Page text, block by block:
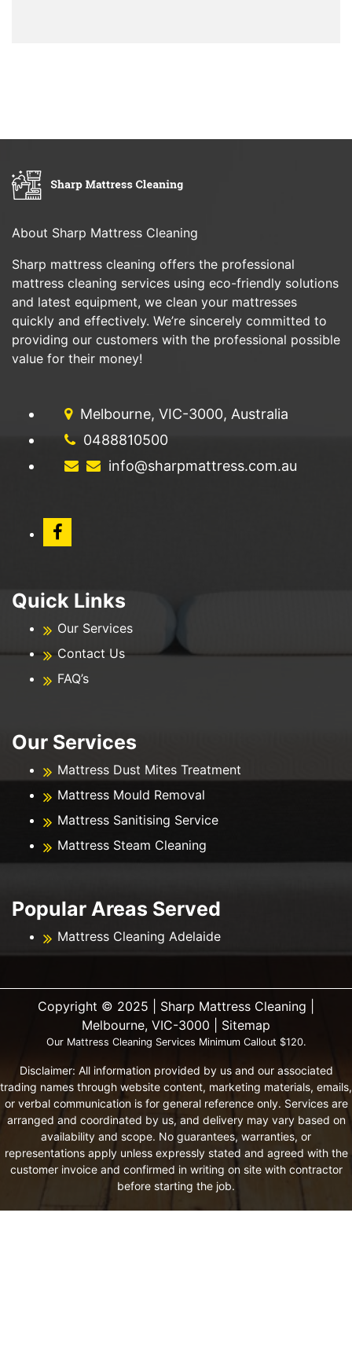
About Sharp Mattress Cleaning
Sharp mattress cleaning offers the professional
mattress cleaning services using eco-friendly solutions
and latest equipment, we clean your mattresses
quickly and effectively. We’re sincerely committed to
providing our customers with the professional possible
value for their money!
Melbourne, VIC-3000, Australia
0488810500
info@sharpmattress.com.au
Quick Links
Our Services
Contact Us
FAQ’s
Our Services
Mattress Dust Mites Treatment
Mattress Mould Removal
Mattress Sanitising Service
Mattress Steam Cleaning
Popular Areas Served
Mattress Cleaning Adelaide
Copyright ©️ 2025 | Sharp Mattress Cleaning |
Melbourne, VIC-3000 | Sitemap
Our Mattress Cleaning Services Minimum Callout $120.
Disclaimer: All information provided by us and our associated
trading names through website content, marketing materials, emails,
or verbal communication is for general reference only. Services are
arranged and coordinated by us, and delivery may vary based on
availability and scope. No guarantees, warranties, or
representations apply unless expressly stated and agreed with the
customer invoice and confirmed in writing on site with contractor
before starting the job.